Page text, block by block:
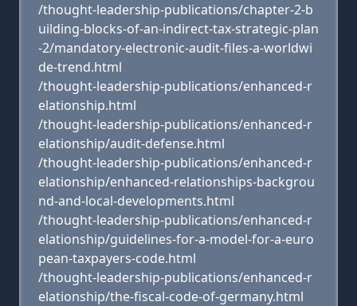
/thought-leadership-publications/chapter-2-b
uilding-blocks-of-an-indirect-tax-strategic-plan
-2/mandatory-electronic-audit-files-a-worldwi
de-trend.html
/thought-leadership-publications/enhanced-r
elationship.html
/thought-leadership-publications/enhanced-r
elationship/audit-defense.html
/thought-leadership-publications/enhanced-r
elationship/enhanced-relationships-backgrou
nd-and-local-developments.html
/thought-leadership-publications/enhanced-r
elationship/guidelines-for-a-model-for-a-euro
pean-taxpayers-code.html
/thought-leadership-publications/enhanced-r
elationship/the-fiscal-code-of-germany.html